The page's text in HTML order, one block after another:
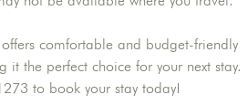
comfortable and budget-friendly
it the perfect choice for your next stay.
to book your stay today!